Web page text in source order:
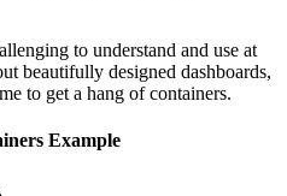
to understand and use at
beautifully designed dashboards,
to get a hang of containers.
Example